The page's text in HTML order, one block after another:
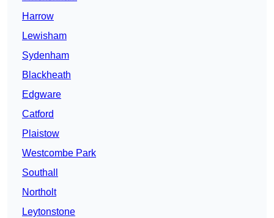
Harrow
Lewisham
Sydenham
Blackheath
Edgware
Catford
Plaistow
Westcombe Park
Southall
Northolt
Leytonstone